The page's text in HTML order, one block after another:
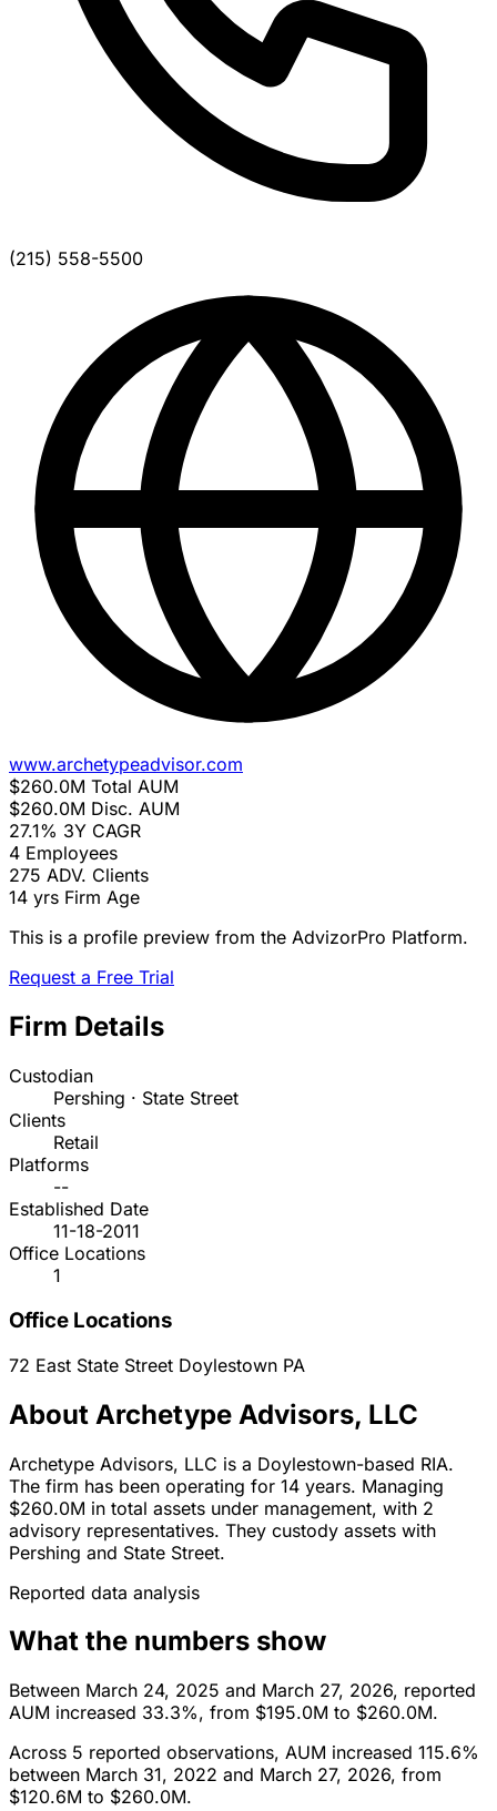
(215) 558-5500
www.archetypeadvisor.com
$260.0M Total AUM
$260.0M Disc. AUM
27.1% 3Y CAGR
4 Employees
275 ADV. Clients
14 yrs Firm Age
This is a profile preview from the AdvizorPro Platform.
Request a Free Trial
Firm Details
Custodian
Pershing · State Street
Clients
Retail
Platforms
--
Established Date
11-18-2011
Office Locations
1
Office Locations
72 East State Street Doylestown PA
About Archetype Advisors, LLC
Archetype Advisors, LLC is a Doylestown-based RIA.
The firm has been operating for 14 years. Managing
$260.0M in total assets under management, with 2
advisory representatives. They custody assets with
Pershing and State Street.
Reported data analysis
What the numbers show
Between March 24, 2025 and March 27, 2026, reported
AUM increased 33.3%, from $195.0M to $260.0M.
Across 5 reported observations, AUM increased 115.6%
between March 31, 2022 and March 27, 2026, from
$120.6M to $260.0M.